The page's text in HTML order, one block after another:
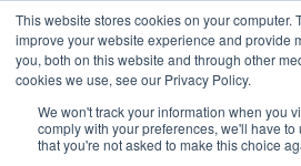
This website stores cookies on your computer.
improve your website experience and provide
you, both on this website and through other
cookies we use, see our Privacy Policy.
We won't track your information when you
comply with your preferences, we'll have
that you're not asked to make this choice